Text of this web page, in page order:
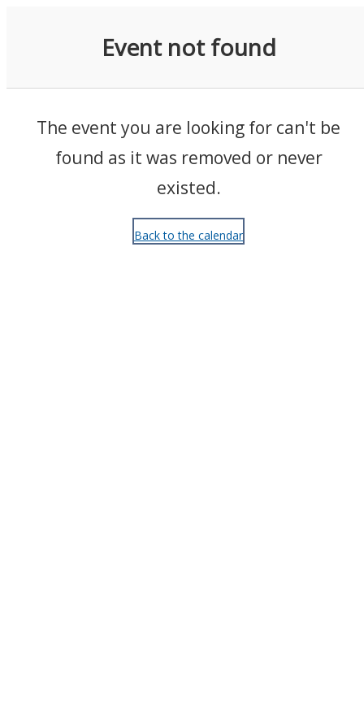
Event not found
The event you are looking for can't be
found as it was removed or never
existed.
Back to the calendar